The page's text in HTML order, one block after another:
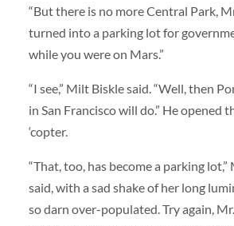
“But there is no more Central Park,
turned into a parking lot for
while you were on Mars.”
“I see,” Milt Biskle said. “Well, then
in San Francisco will do.” He opened
‘copter.
“That, too, has become a parking
said, with a sad shake of her long
so darn over-populated. Try again,